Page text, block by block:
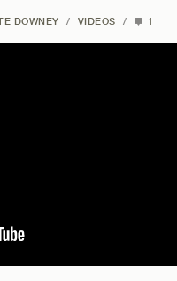
DOWNEY / VIDEOS / 1